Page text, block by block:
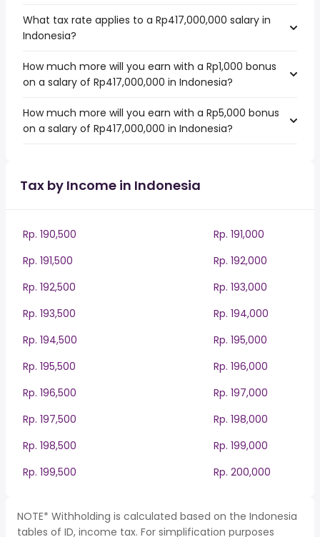
What tax rate applies to a Rp417,000,000 salary in
Indonesia?
How much more will you earn with a Rp1,000 bonus
on a salary of Rp417,000,000 in Indonesia?
How much more will you earn with a Rp5,000 bonus
on a salary of Rp417,000,000 in Indonesia?
Tax by Income in Indonesia
Rp. 190,500
Rp. 191,000
Rp. 191,500
Rp. 192,000
Rp. 192,500
Rp. 193,000
Rp. 193,500
Rp. 194,000
Rp. 194,500
Rp. 195,000
Rp. 195,500
Rp. 196,000
Rp. 196,500
Rp. 197,000
Rp. 197,500
Rp. 198,000
Rp. 198,500
Rp. 199,000
Rp. 199,500
Rp. 200,000
NOTE* Withholding is calculated based on the Indonesia
tables of ID, income tax. For simplification purposes